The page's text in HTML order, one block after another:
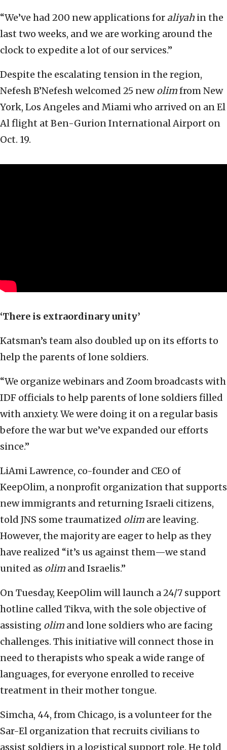
“We’ve had 200 new applications for aliyah in the
last two weeks, and we are working around the
clock to expedite a lot of our services.”
Despite the escalating tension in the region,
Nefesh B’Nefesh welcomed 25 newolimfrom New
York, Los Angeles and Miami who arrived on an El
Al flight at Ben-Gurion International Airport on
Oct. 19.
‘There is extraordinary unity’
Katsman’s team also doubled up on its efforts to
help the parents of lone soldiers.
“We organize webinars and Zoom broadcasts with
IDF officials to help parents of lone soldiers filled
with anxiety. We were doing it on a regular basis
before the war but we’ve expanded our efforts
since.”
LiAmi Lawrence, co-founder and CEO of
KeepOlim, a nonprofit organization that supports
new immigrants and returning Israeli citizens,
told JNS some traumatized olim are leaving.
However, the majority are eager to help as they
have realized “it’s us against them—we stand
united as olim and Israelis.”
On Tuesday, KeepOlim will launch a 24/7 support
hotline called Tikva, with the sole objective of
assisting olim and lone soldiers who are facing
challenges. This initiative will connect those in
need to therapists who speak a wide range of
languages, for everyone enrolled to receive
treatment in their mother tongue.
Simcha, 44, from Chicago, is a volunteer for the
Sar-El organization that recruits civilians to
assist soldiers in a logistical support role. He told